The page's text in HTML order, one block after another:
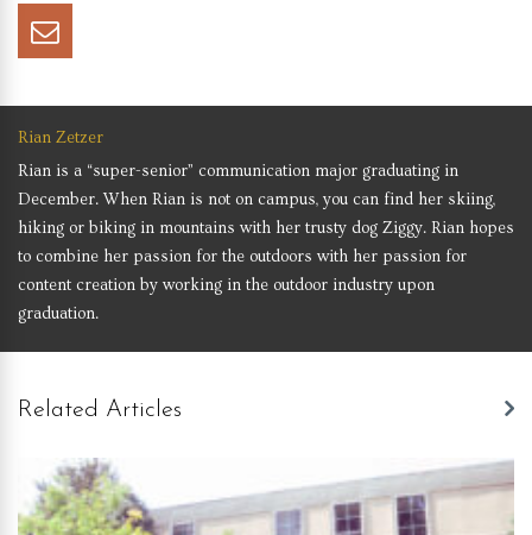
Rian Zetzer
Rian is a “super-senior” communication major graduating in
December. When Rian is not on campus, you can find her skiing,
hiking or biking in mountains with her trusty dog Ziggy. Rian hopes
to combine her passion for the outdoors with her passion for
content creation by working in the outdoor industry upon
graduation.
Related Articles